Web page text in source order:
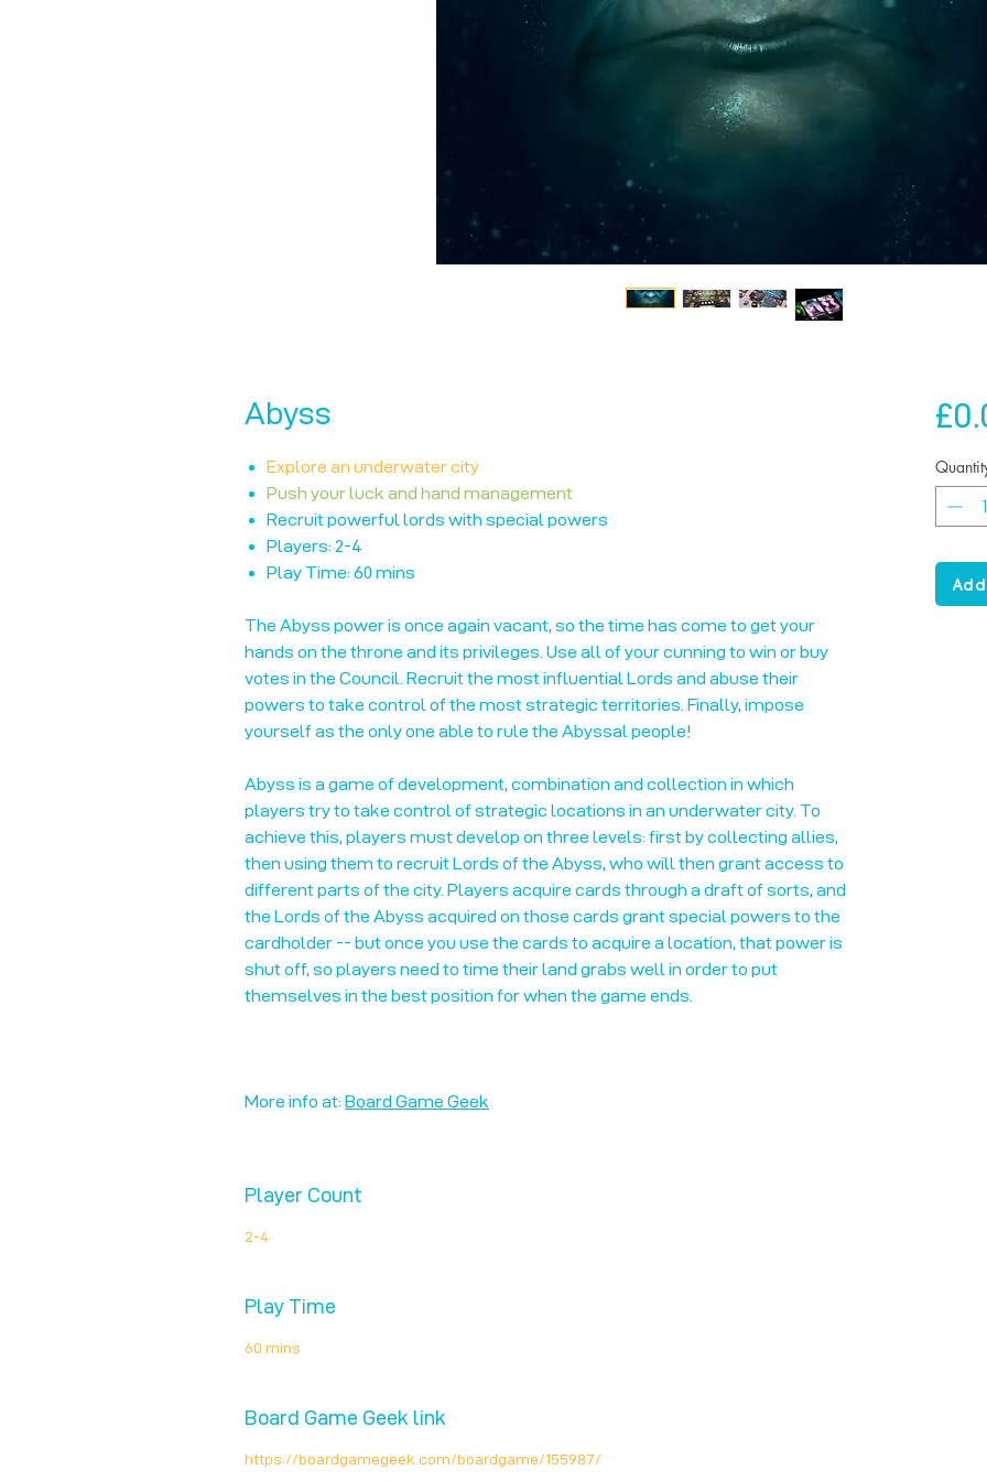
Abyss
Explore an underwater city
Push your luck and hand management
Recruit powerful lords with special powers
Players: 2-4
Play Time: 60 mins
The Abyss power is once again vacant, so the time has come to get your
hands on the throne and its privileges. Use all of your cunning to win or buy
votes in the Council. Recruit the most influential Lords and abuse their
powers to take control of the most strategic territories. Finally, impose
yourself as the only one able to rule the Abyssal people!
Abyss is a game of development, combination and collection in which
players try to take control of strategic locations in an underwater city. To
achieve this, players must develop on three levels: first by collecting allies,
then using them to recruit Lords of the Abyss, who will then grant access to
different parts of the city. Players acquire cards through a draft of sorts, and
the Lords of the Abyss acquired on those cards grant special powers to the
cardholder -- but once you use the cards to acquire a location, that power is
shut off, so players need to time their land grabs well in order to put
themselves in the best position for when the game ends.
More info at: Board Game Geek
Player Count
2-4
Play Time
60 mins
Board Game Geek link
https://boardgamegeek.com/boardgame/155987/